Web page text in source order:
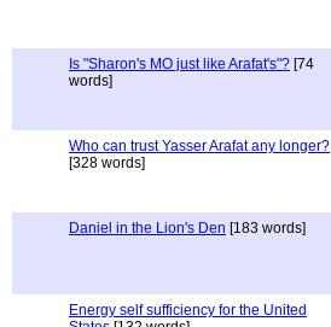
Is "Sharon's MO just like Arafat's"? [74
words]
Who can trust Yasser Arafat any longer?
[328 words]
Daniel in the Lion's Den [183 words]
Energy self sufficiency for the United